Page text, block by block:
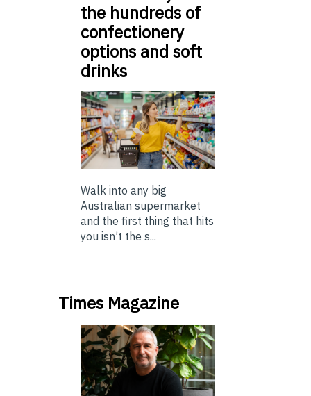
the hundreds of
confectionery
options and soft
drinks
Walk into any big
Australian supermarket
and the first thing that hits
you isn’t the s...
Times Magazine